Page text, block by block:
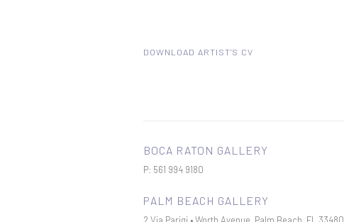
DOWNLOAD ARTIST'S CV
BOCA RATON GALLERY
P: 561 994 9180
PALM BEACH GALLERY